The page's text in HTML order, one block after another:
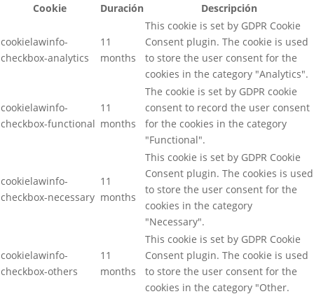
Cookie
Duración Descripción
cookielawinfo-
checkbox-analytics
11
months
This cookie is set by GDPR Cookie
Consent plugin. The cookie is used
to store the user consent for the
cookies in the category "Analytics".
cookielawinfo-
checkbox-functional
11
months
The cookie is set by GDPR cookie
consent to record the user consent
for the cookies in the category
"Functional".
cookielawinfo-
checkbox-necessary
11
months
This cookie is set by GDPR Cookie
Consent plugin. The cookies is used
to store the user consent for the
cookies in the category
"Necessary".
cookielawinfo-
checkbox-others
11
months
This cookie is set by GDPR Cookie
Consent plugin. The cookie is used
to store the user consent for the
cookies in the category "Other.